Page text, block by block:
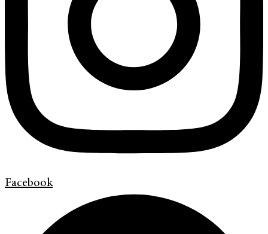
Facebook